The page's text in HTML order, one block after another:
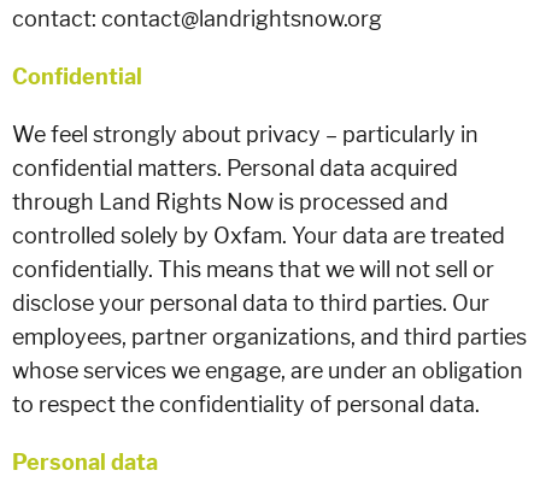
contact: contact@landrightsnow.org
Confidential
We feel strongly about privacy – particularly in
confidential matters. Personal data acquired
through Land Rights Now is processed and
controlled solely by Oxfam. Your data are treated
confidentially. This means that we will not sell or
disclose your personal data to third parties. Our
employees, partner organizations, and third parties
whose services we engage, are under an obligation
to respect the confidentiality of personal data.
Personal data